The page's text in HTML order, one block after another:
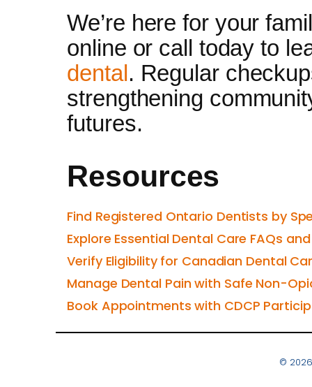
We’re here for your
online or call today to
dental. Regular
strengthening
futures.
Resources
Find Registered Ontario Dentists by
Explore Essential Dental Care FAQs
Verify Eligibility for Canadian Dental
Manage Dental Pain with Safe Non-
Book Appointments with CDCP
©